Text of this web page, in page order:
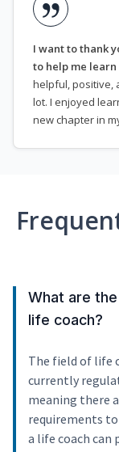
I want to thank
to help me
helpful, positive,
lot. I enjoyed
new chapter in
What are
life coach?
The field of life
currently
meaning there
requirements
a life coach can